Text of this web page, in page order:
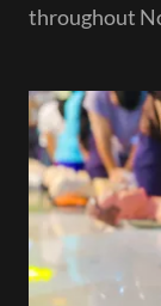
throughout